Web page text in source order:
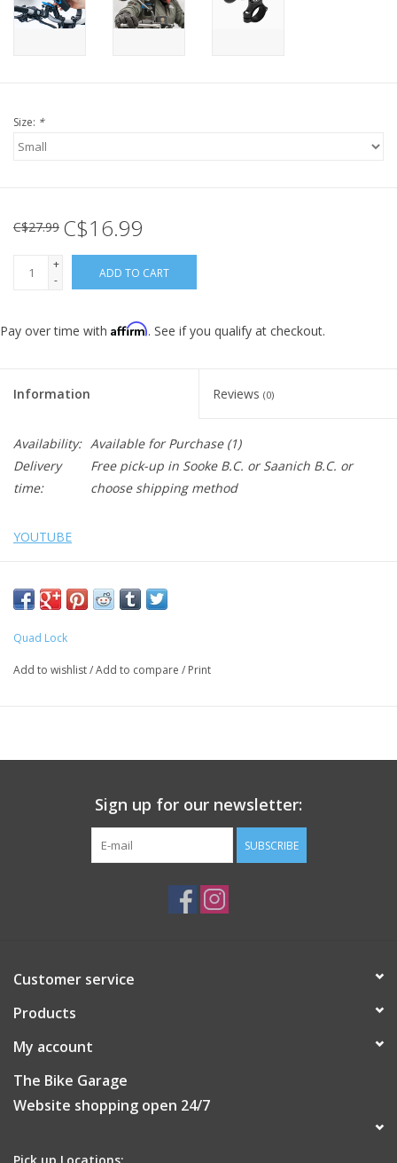
Size: *
C$27.99 C$16.99
+
-
ADD TO CART
Pay over time with Affirm. See if you qualify at checkout.
Information Reviews (0)
Availability: Available for Purchase(1)
Delivery
time:
Free pick-up in Sooke B.C. or Saanich B.C. or
choose shipping method
YOUTUBE
Securely fit your mount to a bar using one of our Bar Clamps.
Choose between a medium or small bar clamp to suit your bar
BAR CLAMP - MEDIUM
BAR CLAMP - MEDIUM
1 x Bar Clamp - medium
3 x Spacers
Quad Lock
Add to wishlist/Add to compare / Print
Sign up for our newsletter:
SUBSCRIBE
Customer service
Products
My account
The Bike Garage
Website shopping open 24/7